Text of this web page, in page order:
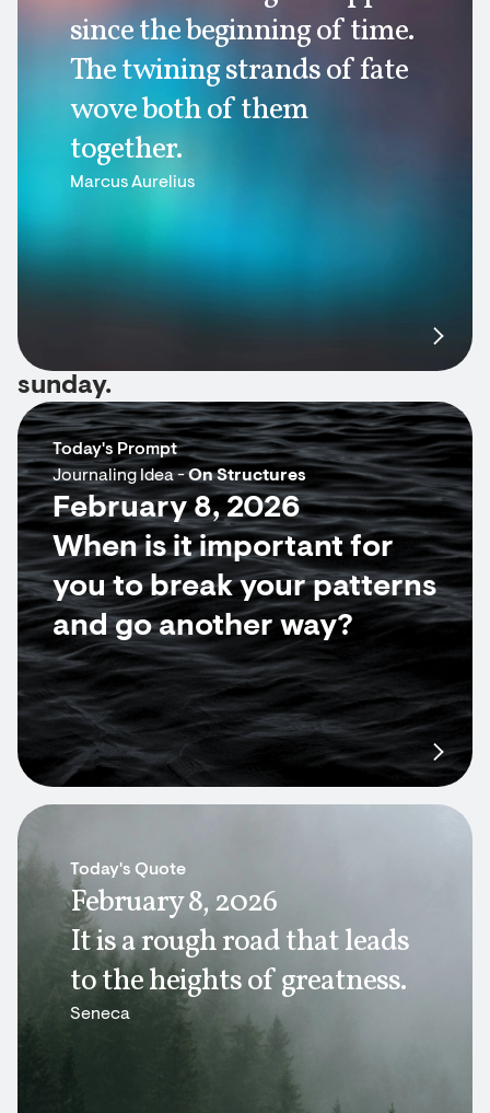
since the beginning of time.
The twining strands of fate
wove both of them
together.
Marcus Aurelius
sunday.
Today's Prompt
Journaling Idea -On Structures
February 8, 2026
When is it important for
you to break your patterns
and go another way?
Today's Quote
February 8, 2026
It is a rough road that leads
to the heights of greatness.
Seneca